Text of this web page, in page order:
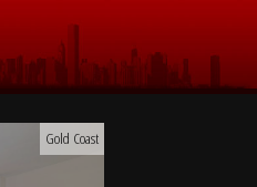
Gold Coast